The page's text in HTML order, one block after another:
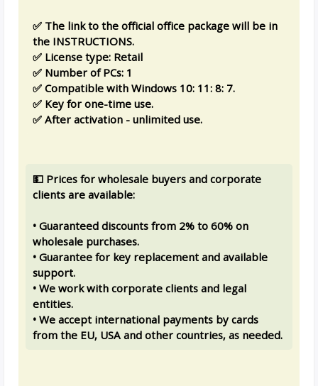
✅ The link to the official office package will be in
the INSTRUCTIONS.
✅ License type: Retail
✅ Number of PCs: 1
✅ Compatible with Windows 10: 11: 8: 7.
✅ Key for one-time use.
✅ After activation - unlimited use.
💵 Prices for wholesale buyers and corporate
clients are available:
• Guaranteed discounts from 2% to 60% on
wholesale purchases.
• Guarantee for key replacement and available
support.
• We work with corporate clients and legal
entities.
• We accept international payments by cards
from the EU, USA and other countries, as needed.